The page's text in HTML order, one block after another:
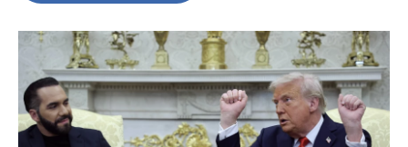
o
k
r
I
n